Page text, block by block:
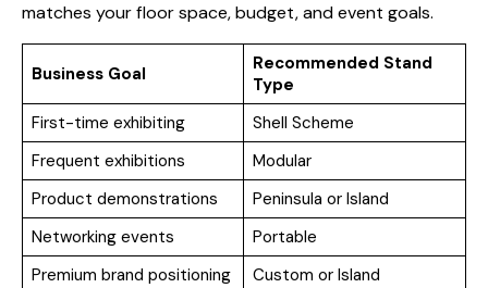
matches your floor space, budget, and event goals.
Business Goal
Recommended Stand
Type
First-time exhibiting
Shell Scheme
Frequent exhibitions
Modular
Product demonstrations
Peninsula or Island
Networking events
Portable
Premium brand positioning
Custom or Island